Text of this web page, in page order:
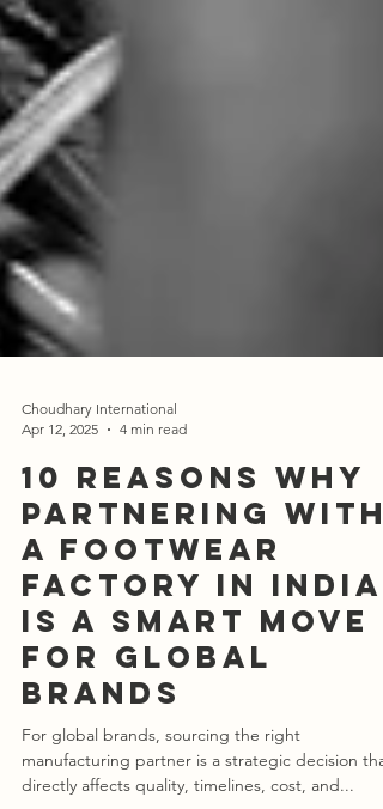
Choudhary International
Apr 12, 2025
4 min read
10 Reasons Why
Partnering with
a Footwear
Factory in India
is a Smart Move
for Global
Brands